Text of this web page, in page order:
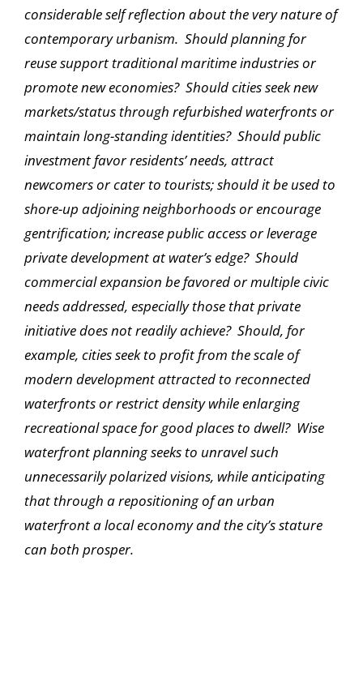
considerable self reflection about the very nature of
contemporary urbanism. Should planning for
reuse support traditional maritime industries or
promote new economies? Should cities seek new
markets/status through refurbished waterfronts or
maintain long-standing identities? Should public
investment favor residents’ needs, attract
newcomers or cater to tourists; should it be used to
shore-up adjoining neighborhoods or encourage
gentrification; increase public access or leverage
private development at water’s edge? Should
commercial expansion be favored or multiple civic
needs addressed, especially those that private
initiative does not readily achieve? Should, for
example, cities seek to profit from the scale of
modern development attracted to reconnected
waterfronts or restrict density while enlarging
recreational space for good places to dwell? Wise
waterfront planning seeks to unravel such
unnecessarily polarized visions, while anticipating
that through a repositioning of an urban
waterfront a local economy and the city’s stature
can both prosper.